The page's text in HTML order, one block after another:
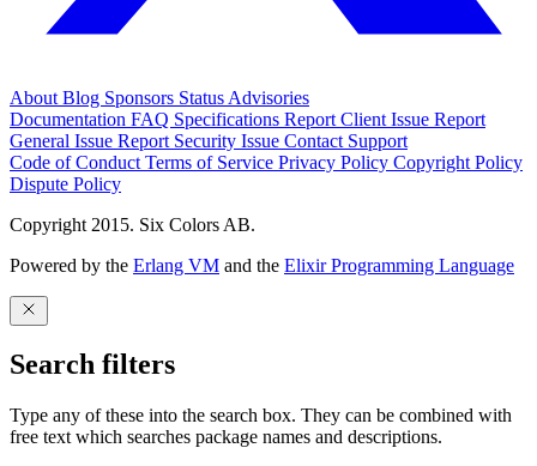
About Blog Sponsors Status Advisories
Documentation FAQ Specifications Report Client Issue Report
General Issue Report Security Issue Contact Support
Code of Conduct Terms of Service Privacy Policy Copyright Policy
Dispute Policy
Copyright 2015. Six Colors AB.
Powered by the Erlang VM and the Elixir Programming Language
Search filters
Type any of these into the search box. They can be combined with
free text which searches package names and descriptions.